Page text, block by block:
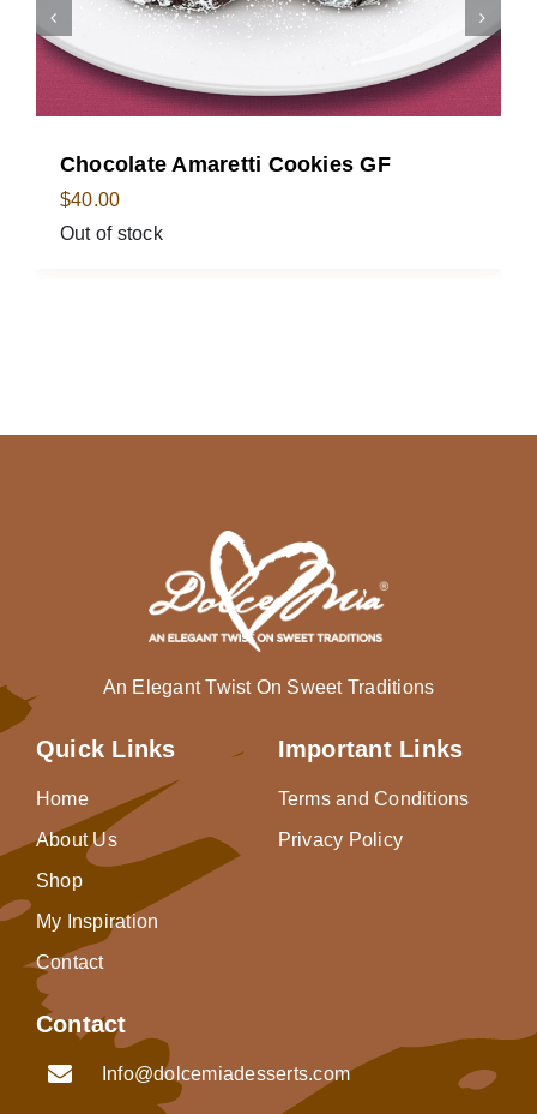
Chocolate Amaretti Cookies GF
$40.00
Out of stock
An Elegant Twist On Sweet Traditions
Quick Links
Home
About Us
Shop
My Inspiration
Contact
Important Links
Terms and Conditions
Privacy Policy
Contact
Info@dolcemiadesserts.com